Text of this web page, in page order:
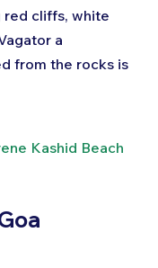
red cliffs, white
a
from the rocks is
Kashid Beach